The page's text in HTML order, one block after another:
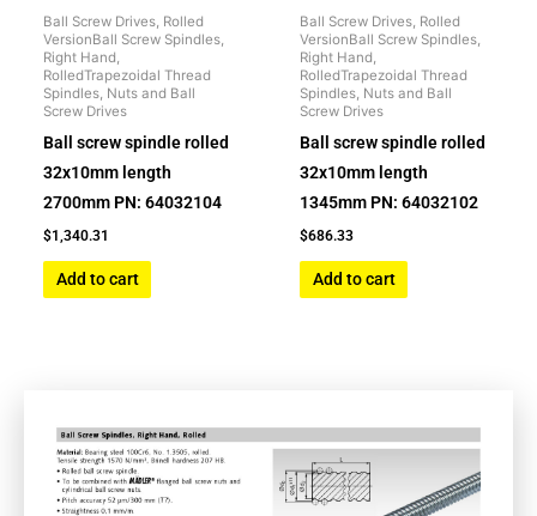
Ball Screw Drives, Rolled
VersionBall Screw Spindles,
Right Hand,
RolledTrapezoidal Thread
Spindles, Nuts and Ball
Screw Drives
Ball screw spindle rolled
32x10mm length
2700mm PN: 64032104
$1,340.31
Add to cart
Ball Screw Drives, Rolled
VersionBall Screw Spindles,
Right Hand,
RolledTrapezoidal Thread
Spindles, Nuts and Ball
Screw Drives
Ball screw spindle rolled
32x10mm length
1345mm PN: 64032102
$686.33
Add to cart